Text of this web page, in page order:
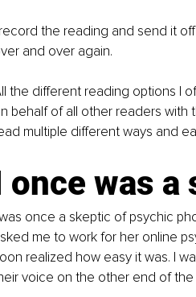
the reading and send it
and over again.
the different reading options I
behalf of all other readers with
multiple different ways and
once was a
once a skeptic of psychic
me to work for her online
realized how easy it was. I
voice on the other end of the